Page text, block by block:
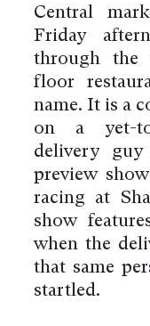
Central
Friday
through the
floor
name. It is a
on a yet-
delivery
preview
racing at
show
when the
that same
startled.